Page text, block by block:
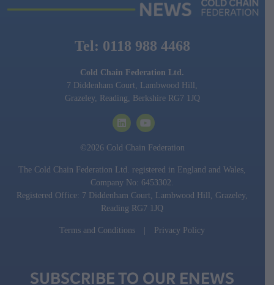
Tel: 0118 988 4468
Cold Chain Federation Ltd.
7 Diddenham Court, Lambwood Hill,
Grazeley, Reading, Berkshire RG7 1JQ
©2026 Cold Chain Federation
The Cold Chain Federation Ltd. registered in England and Wales,
Company No: 6453302.
Registered Office: 7 Diddenham Court, Lambwood Hill, Grazeley,
Reading RG7 1JQ
Terms and Conditions Privacy Policy
SUBSCRIBE TO OUR ENEWS